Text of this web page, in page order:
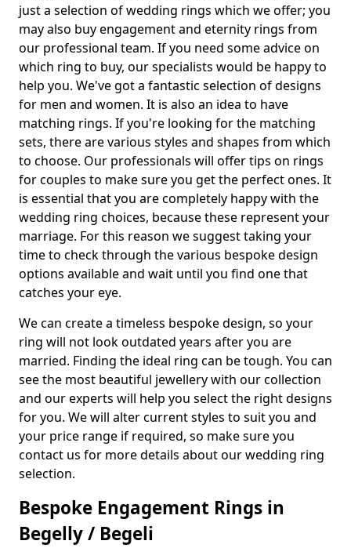
just a selection of wedding rings which we offer; you
may also buy engagement and eternity rings from
our professional team. If you need some advice on
which ring to buy, our specialists would be happy to
help you. We've got a fantastic selection of designs
for men and women. It is also an idea to have
matching rings. If you're looking for the matching
sets, there are various styles and shapes from which
to choose. Our professionals will offer tips on rings
for couples to make sure you get the perfect ones. It
is essential that you are completely happy with the
wedding ring choices, because these represent your
marriage. For this reason we suggest taking your
time to check through the various bespoke design
options available and wait until you find one that
catches your eye.
We can create a timeless bespoke design, so your
ring will not look outdated years after you are
married. Finding the ideal ring can be tough. You can
see the most beautiful jewellery with our collection
and our experts will help you select the right designs
for you. We will alter current styles to suit you and
your price range if required, so make sure you
contact us for more details about our wedding ring
selection.
Bespoke Engagement Rings in
Begelly / Begeli